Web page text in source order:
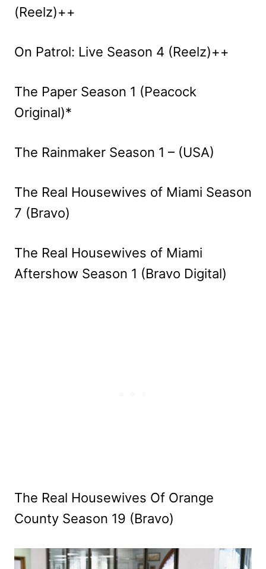
(Reelz)++
On Patrol: Live Season 4 (Reelz)++
The Paper Season 1 (Peacock
Original)*
The Rainmaker Season 1 – (USA)
The Real Housewives of Miami Season
7 (Bravo)
The Real Housewives of Miami
Aftershow Season 1 (Bravo Digital)
The Real Housewives Of Orange
County Season 19 (Bravo)